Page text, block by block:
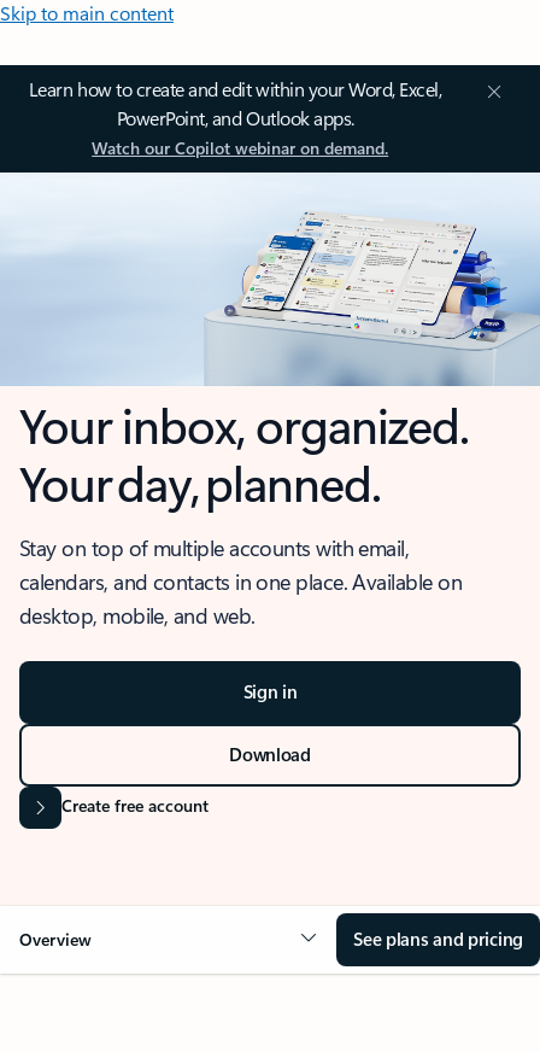
Skip to main content
Learn how to create and edit within your Word, Excel,
PowerPoint, and Outlook apps.
Watch our Copilot webinar on demand.
Your inbox, organized.
Your day, planned.
Stay on top of multiple accounts with email,
calendars, and contacts in one place. Available on
desktop, mobile, and web.
Sign in
Download
Create free account
Overview See plans and pricing